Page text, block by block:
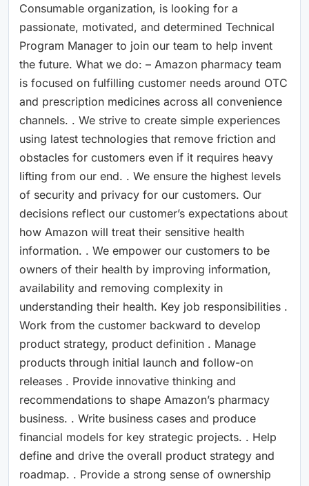
Consumable organization, is looking for a
passionate, motivated, and determined Technical
Program Manager to join our team to help invent
the future. What we do: – Amazon pharmacy team
is focused on fulfilling customer needs around OTC
and prescription medicines across all convenience
channels. . We strive to create simple experiences
using latest technologies that remove friction and
obstacles for customers even if it requires heavy
lifting from our end. . We ensure the highest levels
of security and privacy for our customers. Our
decisions reflect our customer’s expectations about
how Amazon will treat their sensitive health
information. . We empower our customers to be
owners of their health by improving information,
availability and removing complexity in
understanding their health. Key job responsibilities .
Work from the customer backward to develop
product strategy, product definition . Manage
products through initial launch and follow-on
releases . Provide innovative thinking and
recommendations to shape Amazon’s pharmacy
business. . Write business cases and produce
financial models for key strategic projects. . Help
define and drive the overall product strategy and
roadmap. . Provide a strong sense of ownership